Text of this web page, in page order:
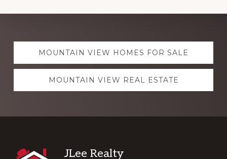
Explore
moreMOUNTAIN VIEW HOMES FOR SALE
MOUNTAIN VIEW REAL ESTATE
Footer
JLee Realty